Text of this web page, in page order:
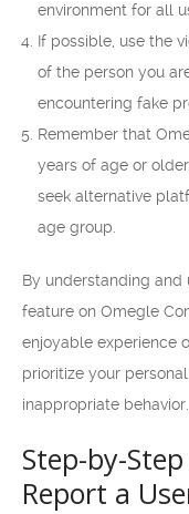
environment for all
If possible, use the
of the person you
encountering fake
Remember that
years of age or
seek alternative
age group.
By understanding
feature on Omegle
enjoyable experience
prioritize your
inappropriate
Step-by-
Report a